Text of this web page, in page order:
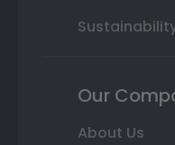
Our
About Us